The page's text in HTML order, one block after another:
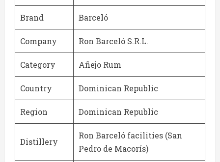
Brand Barceló
Company Ron Barceló S.R.L.
Category Añejo Rum
Country Dominican Republic
Region Dominican Republic
Distillery
Ron Barceló facilities (San
Pedro de Macorís)